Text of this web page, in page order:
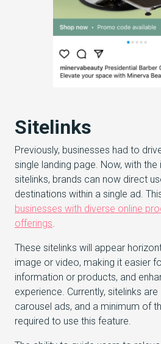
Sitelinks
Previously, businesses had to
single landing page. Now, with
sitelinks, brands can now direct
destinations within a single ad.
businesses with diverse online
offerings.
These sitelinks will appear
image or video, making it easier
information or products, and
experience. Currently, sitelinks
carousel ads, and a minimum of
required to use this feature.